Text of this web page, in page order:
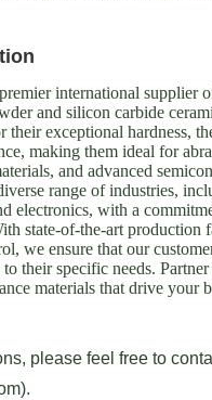
international supplier
and silicon carbide
their exceptional hardness,
making them ideal for
and advanced
range of industries,
electronics, with a
state-of-the-art production
we ensure that our
their specific needs.
materials that drive your
please feel free to